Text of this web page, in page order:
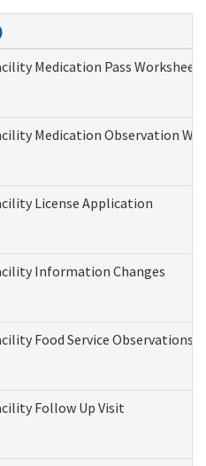
Medication Pass
Medication Observation
License Application
Information Changes
Food Service
Follow Up Visit